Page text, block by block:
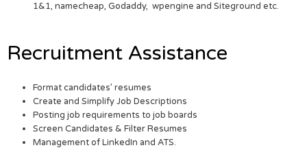
1&1, namecheap, Godaddy, wpengine and Siteground etc.
Recruitment Assistance
Format candidates’ resumes
Create and Simplify Job Descriptions
Posting job requirements to job boards
Screen Candidates & Filter Resumes
Management of LinkedIn and ATS.